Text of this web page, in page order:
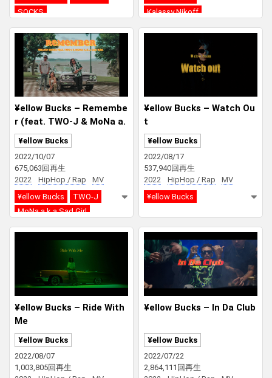
SOCKS
Kalassy Nikoff
¥ellow Bucks – Remembe
r (feat. TWO-J & MoNa a.
k.a Sad Girl)
¥ellow Bucks
2022/10/07
675,063回再生
2022
HipHop / Rap
MV
¥ellow Bucks
TWO-J
MoNa a.k.a Sad Girl
¥ellow Bucks – Watch Ou
t
¥ellow Bucks
2022/08/17
537,940回再生
2022
HipHop / Rap
MV
¥ellow Bucks
¥ellow Bucks – Ride With
Me
¥ellow Bucks
2022/08/07
1,003,805回再生
¥ellow Bucks – In Da Club
¥ellow Bucks
2022/07/22
2,864,111回再生